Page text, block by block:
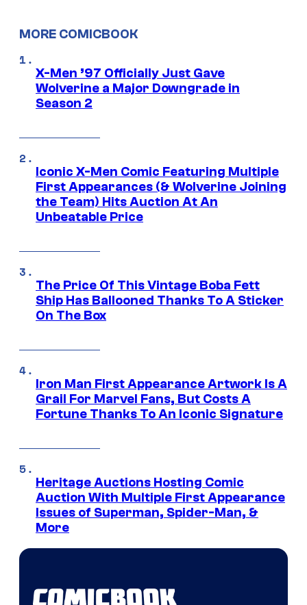
MORE COMICBOOK
X-Men ’97 Officially Just Gave
Wolverine a Major Downgrade in
Season 2
Iconic X-Men Comic Featuring Multiple
First Appearances (& Wolverine Joining
the Team) Hits Auction At An
Unbeatable Price
The Price Of This Vintage Boba Fett
Ship Has Ballooned Thanks To A Sticker
On The Box
Iron Man First Appearance Artwork Is A
Grail For Marvel Fans, But Costs A
Fortune Thanks To An Iconic Signature
Heritage Auctions Hosting Comic
Auction With Multiple First Appearance
Issues of Superman, Spider-Man, &
More